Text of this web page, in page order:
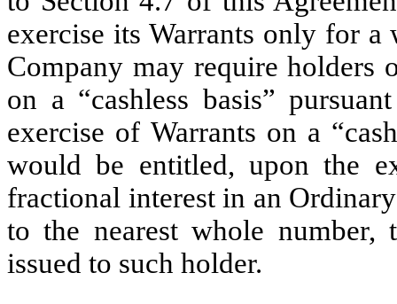
exercise its Warrants only for
Company may require holders
on a “cashless basis”
exercise of Warrants on a
would be entitled, upon the
fractional interest in an
to the nearest whole
issued to such holder.